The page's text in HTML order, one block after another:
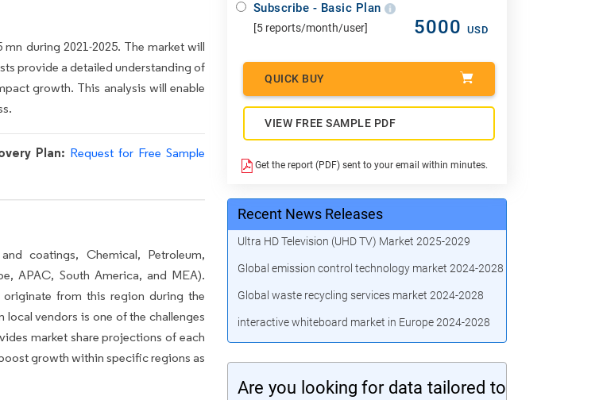
during 2021-2025. The market will
provide a detailed understanding of
growth. This analysis will enable
Plan: Request for Free Sample
coatings, Chemical, Petroleum,
APAC, South America, and MEA).
from this region during the
vendors is one of the challenges
market share projections of each
growth within specific regions as
Subscribe - Basic Plan
[5 reports/month/user] 5000 USD
QUICK BUY
VIEW FREE SAMPLE PDF
Get the report (PDF) sent to your email within minutes.
Recent News Releases
Ultra HD Television (UHD TV) Market 2025-2029
Global emission control technology market 2024-2028
Global waste recycling services market 2024-2028
interactive whiteboard market in Europe 2024-2028
Are you looking for data tailored to